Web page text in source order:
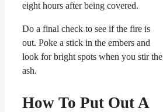
eight hours after being covered.
Do a final check to see if the fire is
out. Poke a stick in the embers and
look for bright spots when you stir the
ash.
How To Put Out A